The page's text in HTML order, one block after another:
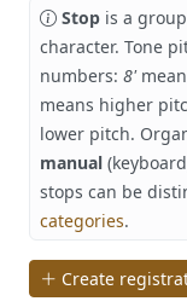
Stop is a
character. Tone
numbers: 8'
means higher
lower pitch.
manual
stops can be
categories.
Create